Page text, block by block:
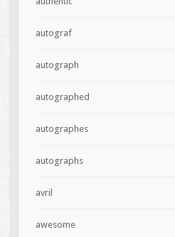
autograf
autograph
autographed
autographes
autographs
avril
awesome